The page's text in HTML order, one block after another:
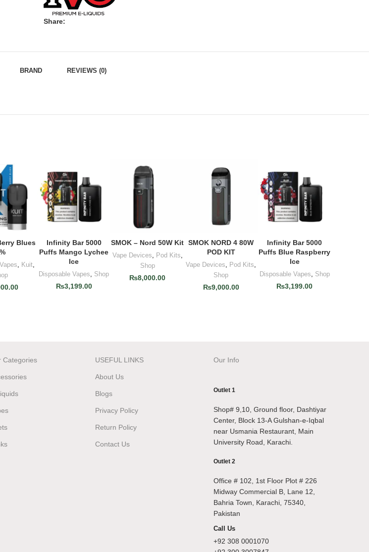
Share:
BRAND REVIEWS (0)
CARTBlues
Kuit
ADD TO CART
Infinity Bar 5000
Puffs Mango Lychee
Ice
Disposable Vapes Shop
₨3,199.00
ADD TO CART
SMOK – Nord 50W Kit
Vape Devices Pod Kits
Shop
₨8,000.00
ADD TO CART
SMOK NORD 4 80W
POD KIT
Vape Devices Pod Kits
Shop
₨9,000.00
ADD TO CART
Infinity Bar 5000
Puffs Blue Raspberry
Ice
Disposable Vapes Shop
₨3,199.00
Categories USEFUL LINKS
About Us
Blogs
Privacy Policy
Return Policy
Contact Us
Our Info
Outlet 1
Shop# 9,10, Ground floor, Dashtiyar
Center, Block 13-A Gulshan-e-Iqbal
near Usmania Restaurant, Main
University Road, Karachi.
Outlet 2
Office # 102, 1st Floor Plot # 226
Midway Commercial B, Lane 12,
Bahria Town, Karachi, 75340,
Pakistan
Call Us
+92 308 0001070